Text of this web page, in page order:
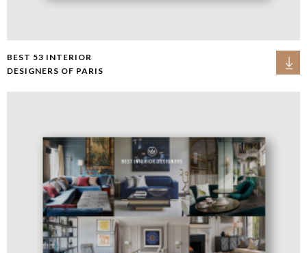
BEST 53 INTERIOR
DESIGNERS OF PARIS